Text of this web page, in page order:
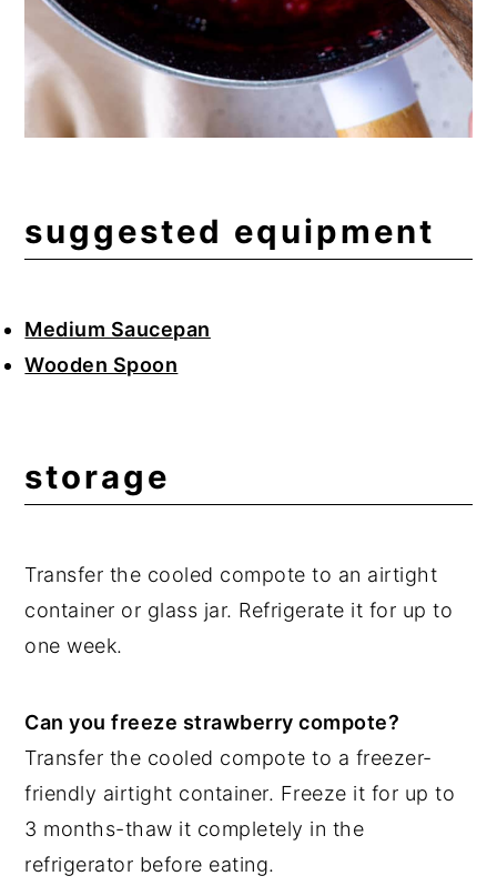
suggested equipment
Medium Saucepan
Wooden Spoon
storage
Transfer the cooled compote to an airtight
container or glass jar. Refrigerate it for up to
one week.
Can you freeze strawberry compote?
Transfer the cooled compote to a freezer-
friendly airtight container. Freeze it for up to
3 months-thaw it completely in the
refrigerator before eating.